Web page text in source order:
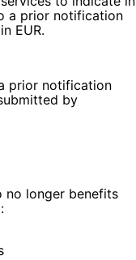
a prior notification
EUR.
prior notification
by
no longer benefits